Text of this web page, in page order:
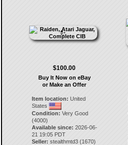
$100.00
Buy It Now on eBay
or Make an Offer
Item location: United
States
Condition: Very Good
(4000)
Available since: 2026-06-
21 19:05 PDT
Seller: stealthmtd3(1670)